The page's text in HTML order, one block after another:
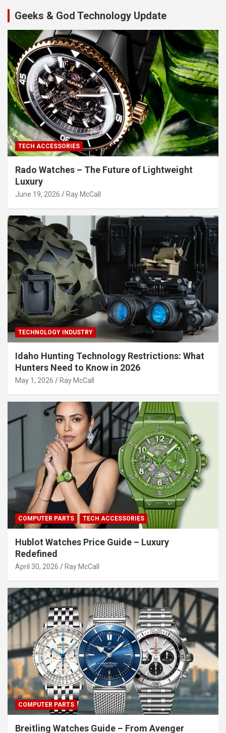
Geeks & God Technology Update
TECH ACCESSORIES
Rado Watches – The Future of Lightweight
Luxury
June 19, 2026 Ray McCall
TECHNOLOGY INDUSTRY
Idaho Hunting Technology Restrictions: What
Hunters Need to Know in 2026
May 1, 2026 Ray McCall
COMPUTER PARTS TECH ACCESSORIES
Hublot Watches Price Guide – Luxury
Redefined
April 30, 2026 Ray McCall
COMPUTER PARTS
Breitling Watches Guide – From Avenger